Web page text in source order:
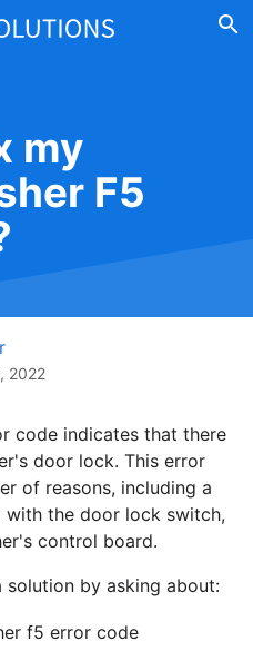
my
F5
2022
code indicates that there
door lock. This error
of reasons, including a
the door lock switch,
control board.
by asking about:
f5 error code